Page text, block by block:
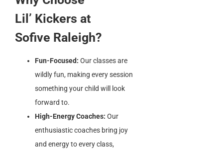
Lil’ Kickers at
Sofive Raleigh?
Fun-Focused: Our classes are
wildly fun, making every session
something your child will look
forward to.
High-Energy Coaches: Our
enthusiastic coaches bring joy
and energy to every class,